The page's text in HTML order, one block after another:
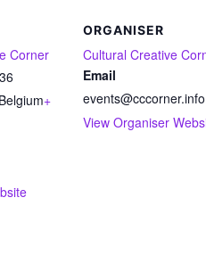
Corner
Belgium+
ORGANISER
Cultural Creative
Email
events@cccorner.info
View Organiser